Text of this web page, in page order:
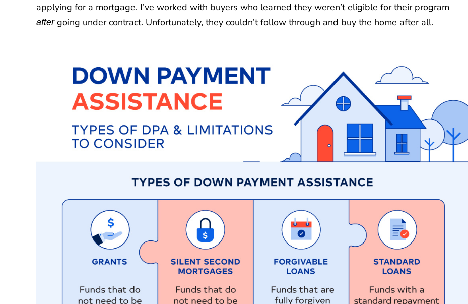
applying for a mortgage. I’ve worked with buyers who learned they weren’t eligible for their program
aftergoing under contract. Unfortunately, they couldn’t follow through and buy the home after all.